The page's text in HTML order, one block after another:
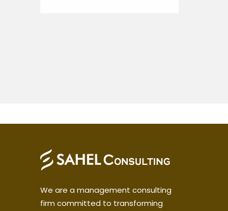
We are a management consulting
firm committed to transforming